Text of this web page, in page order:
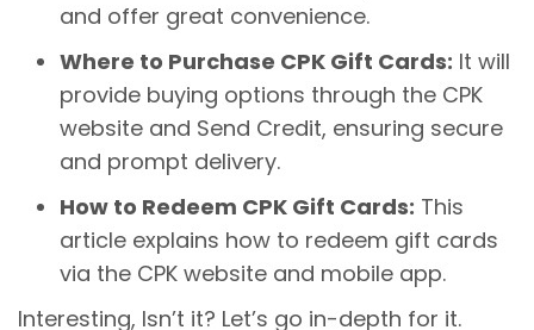
and offer great convenience.
Where to Purchase CPK Gift Cards: It will
provide buying options through the CPK
website and Send Credit, ensuring secure
and prompt delivery.
How to Redeem CPK Gift Cards: This
article explains how to redeem gift cards
via the CPK website and mobile app.
Interesting, Isn’t it? Let’s go in-depth for it.